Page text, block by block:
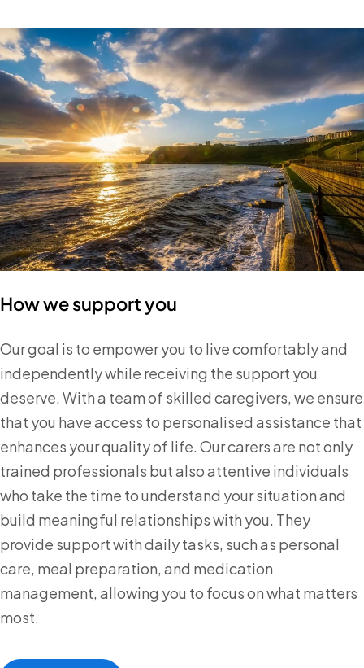
How we support you
Our goal is to empower you to live comfortably and
independently while receiving the support you
deserve. With a team of skilled caregivers, we ensure
that you have access to personalised assistance that
enhances your quality of life. Our carers are not only
trained professionals but also attentive individuals
who take the time to understand your situation and
build meaningful relationships with you. They
provide support with daily tasks, such as personal
care, meal preparation, and medication
management, allowing you to focus on what matters
most.